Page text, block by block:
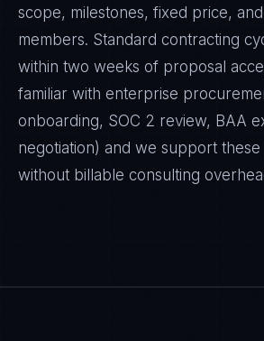
scope, milestones, fixed price,
members. Standard contracting
within two weeks of proposal
familiar with enterprise
onboarding, SOC 2 review, BAA
negotiation) and we support
without billable consulting